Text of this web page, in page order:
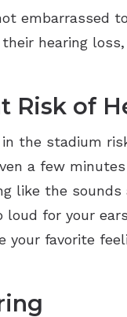
embarrassed
hearing
Risk of
the stadium
a few
like the
for your
your favorite